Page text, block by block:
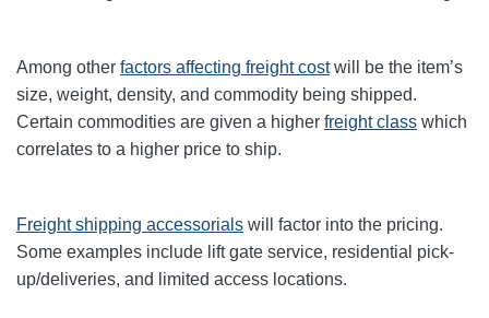
Among other factors affecting freight costwill be the item’s
size, weight, density, and commodity being shipped.
Certain commodities are given a higher freight class which
correlates to a higher price to ship.
Freight shipping accessorials will factor into the pricing.
Some examples include lift gate service, residential pick-
up/deliveries, and limited access locations.